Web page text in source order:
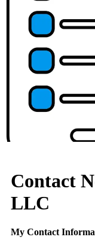
Contact
LLC
My Contact